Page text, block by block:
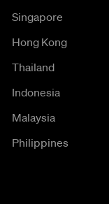
Singapore
Hong Kong
Thailand
Indonesia
Malaysia
Philippines